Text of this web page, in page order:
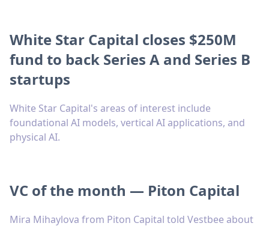
White Star Capital closes $250M
fund to back Series A and Series B
startups
White Star Capital's areas of interest include
foundational AI models, vertical AI applications, and
physical AI.
VC of the month — Piton Capital
Mira Mihaylova from Piton Capital told Vestbee about